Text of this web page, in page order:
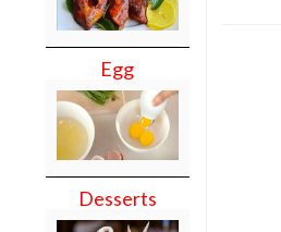
Egg
Desserts